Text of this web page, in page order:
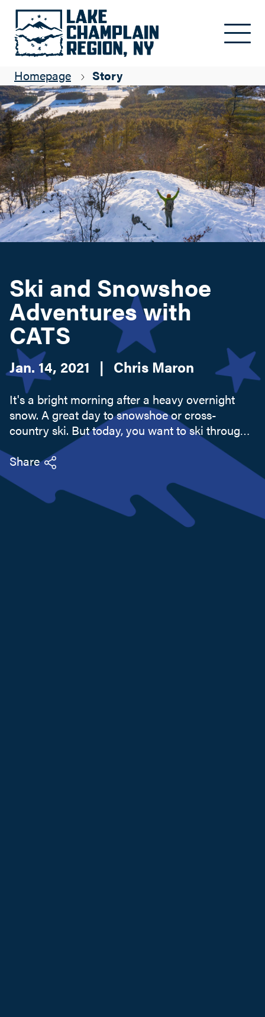
Search this site
Homepage Story
Ski and Snowshoe Adventures with CATS
Chris Maron
Ski and Snowshoe
Adventures with
CATS
Jan. 14, 2021 | Chris Maron
It's a bright morning after a heavy overnight
snow. A great day to snowshoe or cross-
country ski. But today, you want to ski through
woodlands and fields on low hills instead of
endless slogs on forested mountains or
"highway" skiing on groomed courses.
Share